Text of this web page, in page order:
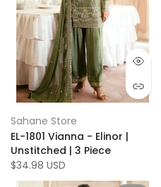
Sahane Store
EL-1801 Vianna - Elinor |
Unstitched | 3 Piece
$34.98 USD